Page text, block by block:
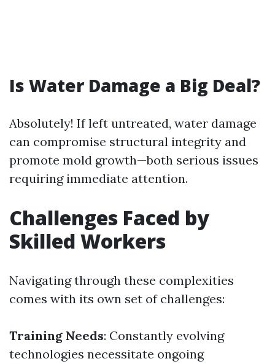
Is Water Damage a Big Deal?
Absolutely! If left untreated, water damage
can compromise structural integrity and
promote mold growth—both serious issues
requiring immediate attention.
Challenges Faced by
Skilled Workers
Navigating through these complexities
comes with its own set of challenges:
Training Needs: Constantly evolving
technologies necessitate ongoing